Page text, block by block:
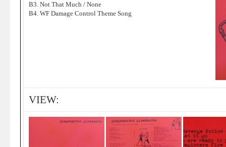
B3. Not That Much / None
B4. WF Damage Control Theme Song
VIEW: